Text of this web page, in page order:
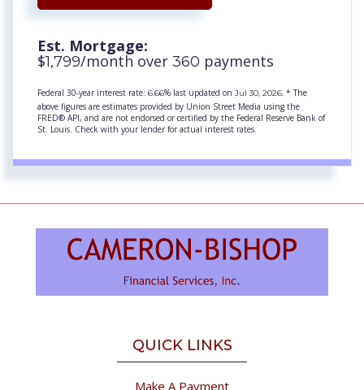
Est. Mortgage:
$1,799/month over 360 payments
Federal 30-year interest rate: 6.66% last updated on Jul 30, 2026. * The
above figures are estimates provided by Union Street Media using the
FRED® API, and are not endorsed or certified by the Federal Reserve Bank of
St. Louis. Check with your lender for actual interest rates.
QUICK LINKS
Make A Payment